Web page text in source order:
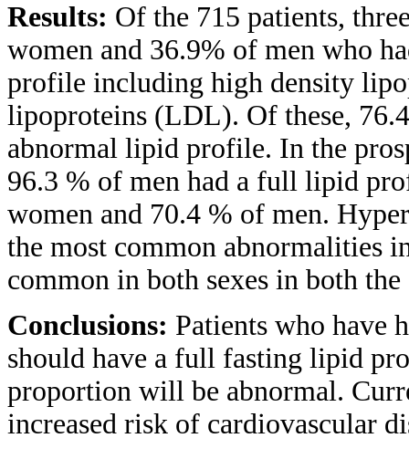
Results: Of the 715 patients,
women and 36.9% of men who
profile including high density
lipoproteins (LDL). Of these,
abnormal lipid profile. In the
96.3 % of men had a full lipid
women and 70.4 % of men.
the most common abnormalities
common in both sexes in both the
Conclusions: Patients who have
should have a full fasting lipid
proportion will be abnormal.
increased risk of cardiovascular